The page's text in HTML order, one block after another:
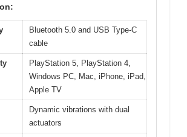
Bluetooth 5.0 and USB Type-C
cable
PlayStation 5, PlayStation 4,
Windows PC, Mac, iPhone, iPad,
Apple TV
Dynamic vibrations with dual
actuators